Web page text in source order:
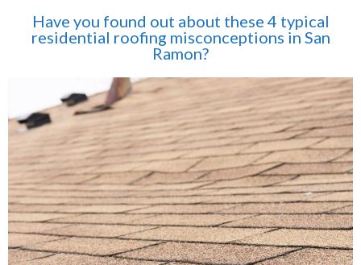
Have you found out about these 4 typical
residential roofing misconceptions in San
Ramon?